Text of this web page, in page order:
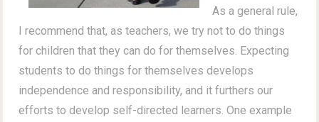
As a general rule,
I recommend that, as teachers, we try not to do things
for children that they can do for themselves. Expecting
students to do things for themselves develops
independence and responsibility, and it furthers our
efforts to develop self-directed learners. One example